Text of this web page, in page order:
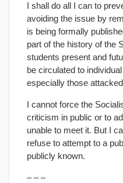
I shall do all I can to
avoiding the issue by
is being formally
part of the history of the
students present and
be circulated to
especially those
I cannot force the
criticism in public or to
unable to meet it. But I
refuse to attempt to a
publicly known.
– – –